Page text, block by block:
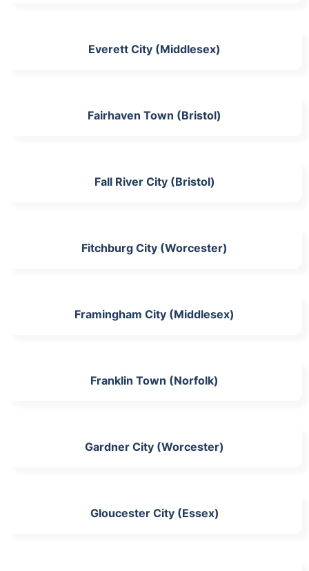
Everett City (Middlesex)
Fairhaven Town (Bristol)
Fall River City (Bristol)
Fitchburg City (Worcester)
Framingham City (Middlesex)
Franklin Town (Norfolk)
Gardner City (Worcester)
Gloucester City (Essex)